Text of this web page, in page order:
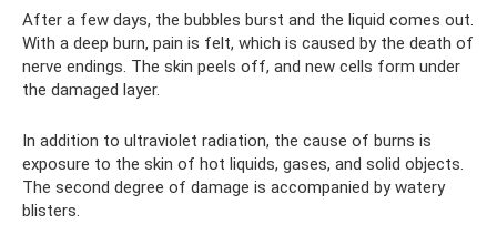
After a few days, the bubbles burst and the liquid comes out.
With a deep burn, pain is felt, which is caused by the death of
nerve endings. The skin peels off, and new cells form under
the damaged layer.
In addition to ultraviolet radiation, the cause of burns is
exposure to the skin of hot liquids, gases, and solid objects.
The second degree of damage is accompanied by watery
blisters.